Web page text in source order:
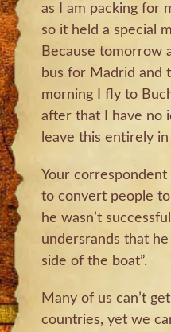
as I am packing for
so it held a special
Because tomorrow
bus for Madrid and
morning I fly to
after that I have no
leave this entirely
Your
to convert people
he wasn’t
undersrands that
side of the boat”.
Many of us can’t
countries, yet we